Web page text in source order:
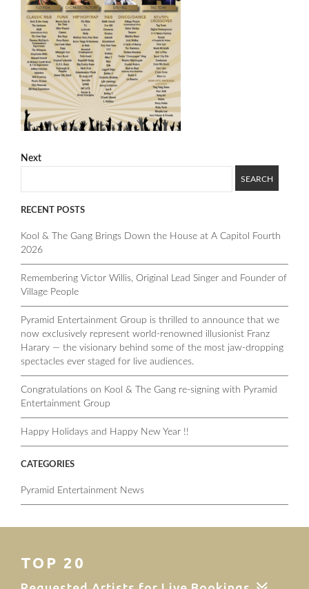
Next
RECENT POSTS
Kool & The Gang Brings Down the House at A Capitol Fourth
2026
Remembering Victor Willis, Original Lead Singer and Founder of
Village People
Pyramid Entertainment Group is thrilled to announce that we
now exclusively represent world-renowned illusionist Franz
Harary — the visionary behind some of the most jaw-dropping
spectacles ever staged for live audiences.
Congratulations on Kool & The Gang re-signing with Pyramid
Entertainment Group
Happy Holidays and Happy New Year !!
CATEGORIES
Pyramid Entertainment News
TOP 20